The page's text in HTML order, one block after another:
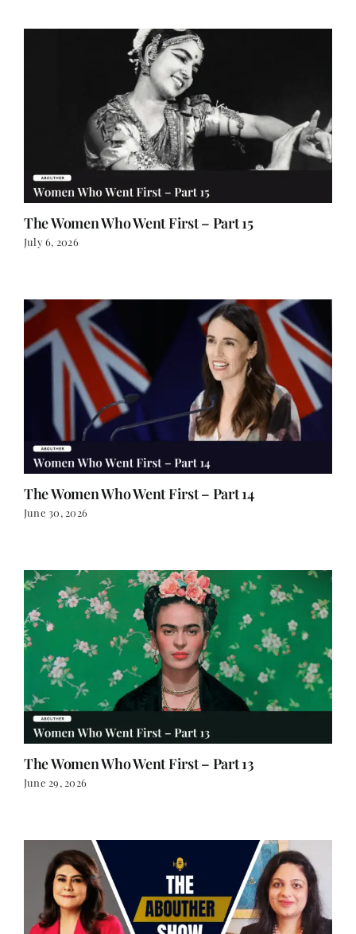
The Women Who Went First – Part 15
July 6, 2026
The Women Who Went First – Part 14
June 30, 2026
The Women Who Went First – Part 13
June 29, 2026